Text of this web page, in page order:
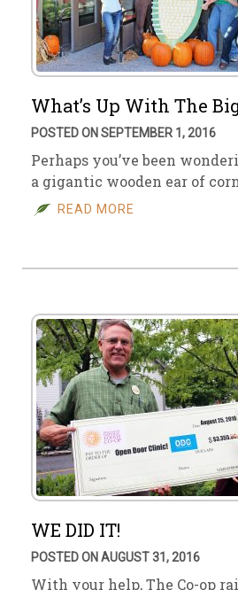
What’s Up With The
POSTED ON SEPTEMBER 1, 2016
Perhaps you’ve been
a gigantic wooden ear of
READ MORE
WE DID IT!
POSTED ON AUGUST 31, 2016
With your help, The Co-op